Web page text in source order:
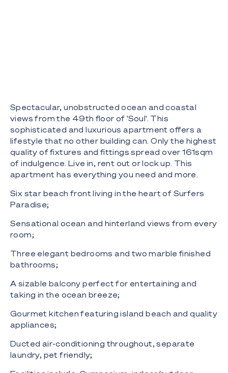
Spectacular, unobstructed ocean and coastal
views from the 49th floor of 'Soul'. This
sophisticated and luxurious apartment offers a
lifestyle that no other building can. Only the highest
quality of fixtures and fittings spread over 161sqm
of indulgence. Live in, rent out or lock up. This
apartment has everything you need and more.
Six star beach front living in the heart of Surfers
Paradise;
Sensational ocean and hinterland views from every
room;
Three elegant bedrooms and two marble finished
bathrooms;
A sizable balcony perfect for entertaining and
taking in the ocean breeze;
Gourmet kitchen featuring island beach and quality
appliances;
Ducted air-conditioning throughout, separate
laundry, pet friendly;